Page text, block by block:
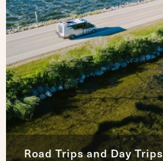
Road Trips and Day Trips